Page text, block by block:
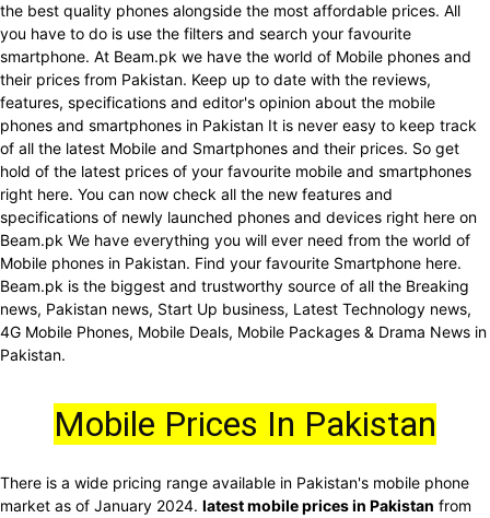
the best quality phones alongside the most affordable prices. All
you have to do is use the filters and search your favourite
smartphone. At Beam.pk we have the world of Mobile phones and
their prices from Pakistan. Keep up to date with the reviews,
features, specifications and editor's opinion about the mobile
phones and smartphones in Pakistan It is never easy to keep track
of all the latest Mobile and Smartphones and their prices. So get
hold of the latest prices of your favourite mobile and smartphones
right here. You can now check all the new features and
specifications of newly launched phones and devices right here on
Beam.pk We have everything you will ever need from the world of
Mobile phones in Pakistan. Find your favourite Smartphone here.
Beam.pk is the biggest and trustworthy source of all the Breaking
news, Pakistan news, Start Up business, Latest Technology news,
4G Mobile Phones, Mobile Deals, Mobile Packages & Drama News in
Pakistan.
Mobile Prices In Pakistan
There is a wide pricing range available in Pakistan's mobile phone
market as of January 2024. latest mobile prices in Pakistan from